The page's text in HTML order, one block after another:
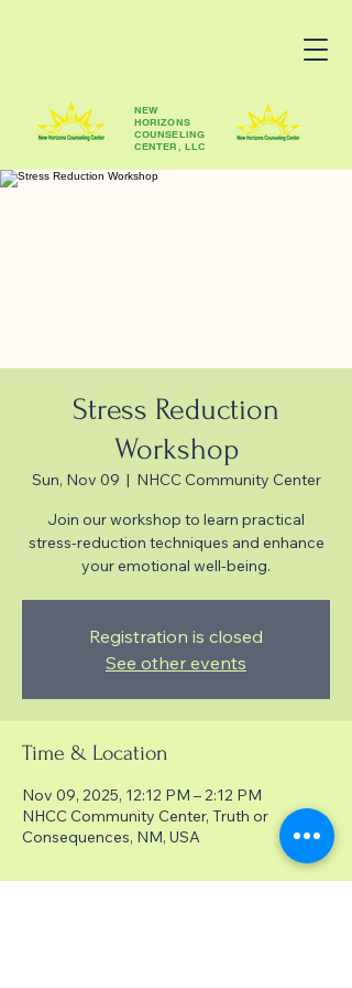
NEW
HORIZONS
COUNSELING
CENTER, LLC
Stress Reduction
Workshop
Sun, Nov 09
  |
NHCC Community Center
Join our workshop to learn practical
stress-reduction techniques and enhance
your emotional well-being.
Registration is closed
See other events
Time & Location
Nov 09, 2025, 12:12 PM – 2:12 PM
NHCC Community Center, Truth or
Consequences, NM, USA